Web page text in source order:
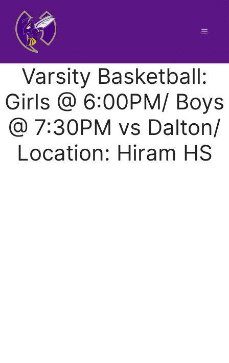
content
Menu
Varsity Basketball:
Girls @ 6:00PM/ Boys
@ 7:30PM vs Dalton/
Location: Hiram HS